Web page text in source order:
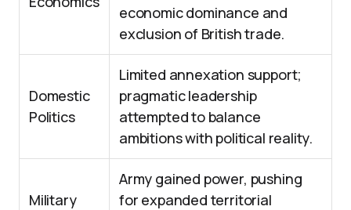
economic dominance and
exclusion of British trade.
Domestic
Politics
Limited annexation support;
pragmatic leadership
attempted to balance
ambitions with political reality.
Military
Army gained power, pushing
for expanded territorial